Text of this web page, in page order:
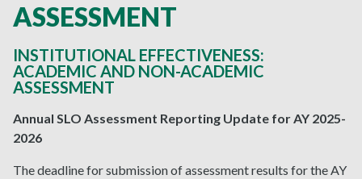
ASSESSMENT
INSTITUTIONAL EFFECTIVENESS:
ACADEMIC AND NON-ACADEMIC
ASSESSMENT
Annual SLO Assessment Reporting Update for AY 2025-
2026
The deadline for submission of assessment results for the AY